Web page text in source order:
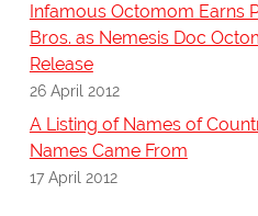
Infamous Octomom Earns
Bros. as Nemesis Doc
Release
26 April 2012
A Listing of Names of
Names Came From
17 April 2012